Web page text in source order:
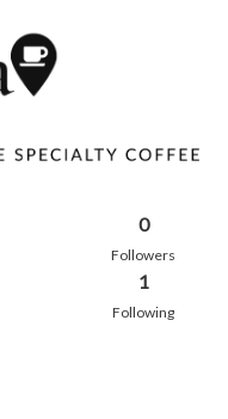
0
Followers
1
Following